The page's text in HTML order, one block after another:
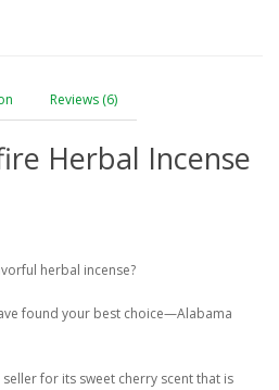
Reviews (6)
Herbal Incense
herbal incense?
found your best choice—Alabama
for its sweet cherry scent that is